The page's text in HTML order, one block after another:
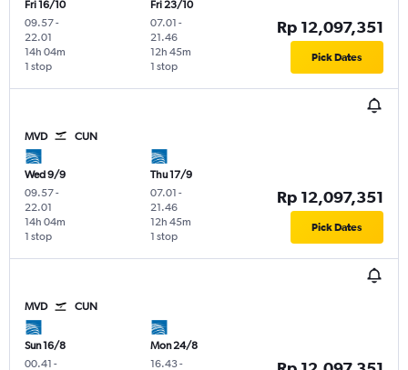
Fri 16/10
09.57-
22.01
1 stop
14h 04m
Fri 23/10
07.01 -
21.46
1 stop
12h 45m
Rp 12,097,351
Pick Dates
MVD CUN
Wed 9/9
09.57-
22.01
1 stop
14h 04m
Thu 17/9
07.01 -
21.46
1 stop
12h 45m
Rp 12,097,351
Pick Dates
MVD CUN
Sun 16/8
00.41 -
Mon 24/8
16.43-